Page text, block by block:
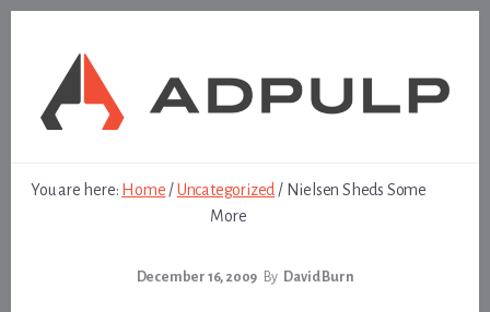
You are here: Home /Uncategorized /Nielsen Sheds Some
More
December 16, 2009 By David Burn